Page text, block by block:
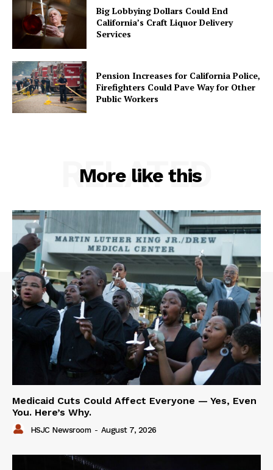
Big Lobbying Dollars Could End
California’s Craft Liquor Delivery
Services
Pension Increases for California Police,
Firefighters Could Pave Way for Other
Public Workers
More like this
RELATED
Medicaid Cuts Could Affect Everyone — Yes, Even
You. Here’s Why.
HSJC Newsroom - August 7, 2026